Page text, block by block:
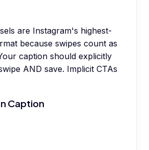
are Instagram's highest-
because swipes count as
caption should explicitly
AND save. Implicit CTAs
Caption